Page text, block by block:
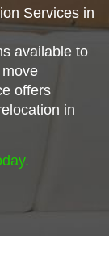
Services in
available to
offers
in